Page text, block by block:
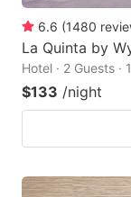
6.6 (1480
La Quinta by
Hotel · 2 Guests ·
$133 /night